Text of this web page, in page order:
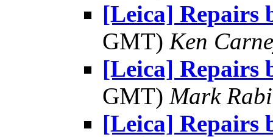
[Leica] Repairs
GMT) Ken
[Leica] Repairs
GMT) Mark
[Leica] Repairs